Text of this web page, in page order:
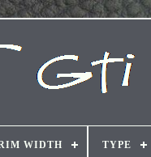
WIDTH TYPE